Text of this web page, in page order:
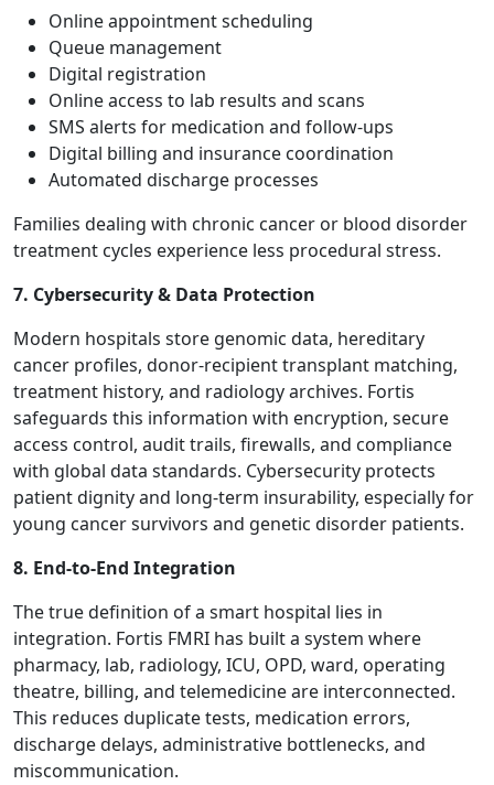
Online appointment scheduling
Queue management
Digital registration
Online access to lab results and scans
SMS alerts for medication and follow-ups
Digital billing and insurance coordination
Automated discharge processes
Families dealing with chronic cancer or blood disorder
treatment cycles experience less procedural stress.
7. Cybersecurity & Data Protection
Modern hospitals store genomic data, hereditary
cancer profiles, donor-recipient transplant matching,
treatment history, and radiology archives. Fortis
safeguards this information with encryption, secure
access control, audit trails, firewalls, and compliance
with global data standards. Cybersecurity protects
patient dignity and long-term insurability, especially for
young cancer survivors and genetic disorder patients.
8. End-to-End Integration
The true definition of a smart hospital lies in
integration. Fortis FMRI has built a system where
pharmacy, lab, radiology, ICU, OPD, ward, operating
theatre, billing, and telemedicine are interconnected.
This reduces duplicate tests, medication errors,
discharge delays, administrative bottlenecks, and
miscommunication.